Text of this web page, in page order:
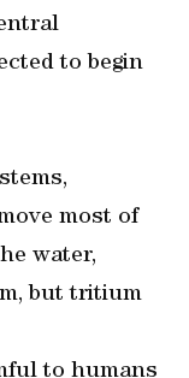
to begin
most of
water,
but tritium
to humans